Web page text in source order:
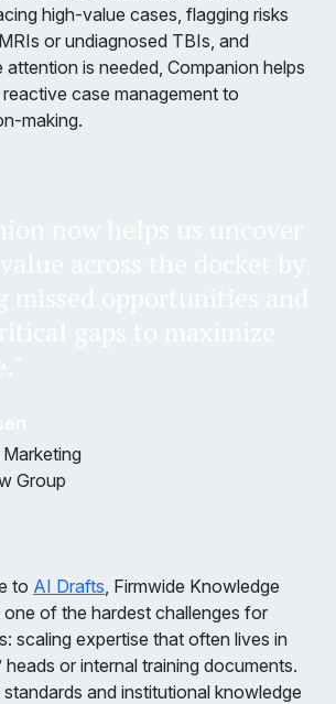
high-value cases, flagging risks
or undiagnosed TBIs, and
attention is needed, Companion helps
case management to
making.
Group
to AI Drafts , Firmwide Knowledge
one of the hardest challenges for
scaling expertise that often lives in
heads or internal training documents.
standards and institutional knowledge